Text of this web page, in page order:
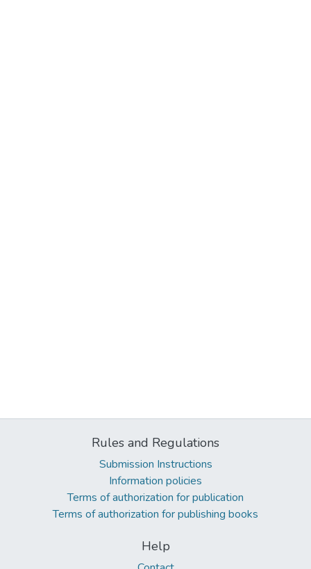
Rules and Regulations
Submission Instructions
Information policies
Terms of authorization for publication
Terms of authorization for publishing books
Help